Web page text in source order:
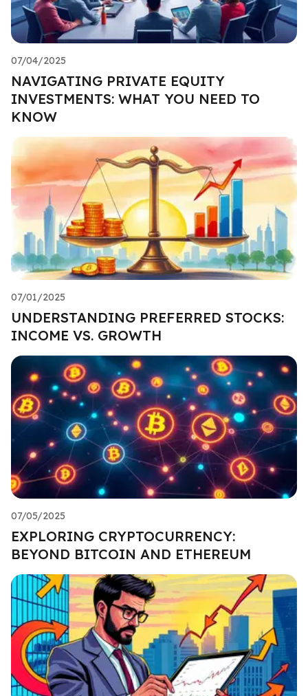
07/04/2025
NAVIGATING PRIVATE EQUITY
INVESTMENTS: WHAT YOU NEED TO
KNOW
07/01/2025
UNDERSTANDING PREFERRED STOCKS:
INCOME VS. GROWTH
07/05/2025
EXPLORING CRYPTOCURRENCY:
BEYOND BITCOIN AND ETHEREUM